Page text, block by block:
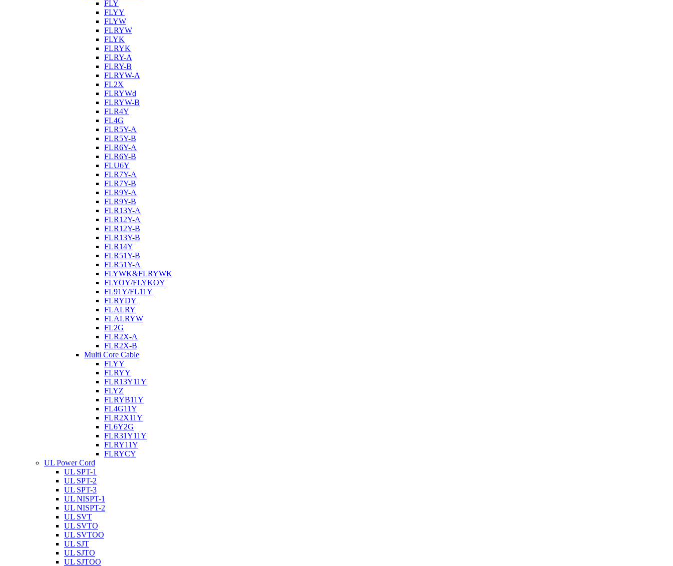
FLY
FLYY
FLYW
FLRYW
FLYK
FLRYK
FLRY-A
FLRY-B
FLRYW-A
FL2X
FLRYWd
FLRYW-B
FLR4Y
FL4G
FLR5Y-A
FLR5Y-B
FLR6Y-A
FLR6Y-B
FLU6Y
FLR7Y-A
FLR7Y-B
FLR9Y-A
FLR9Y-B
FLR13Y-A
FLR12Y-A
FLR12Y-B
FLR13Y-B
FLR14Y
FLR51Y-B
FLR51Y-A
FLYWK&FLRYWK
FLYOY/FLYKOY
FL91Y/FL11Y
FLRYDY
FLALRY
FLALRYW
FL2G
FLR2X-A
FLR2X-B
Multi Core Cable
FLYY
FLRYY
FLR13Y11Y
FLYZ
FLRYB11Y
FL4G11Y
FLR2X11Y
FL6Y2G
FLR31Y11Y
FLRY11Y
FLRYCY
UL Power Cord
UL SPT-1
UL SPT-2
UL SPT-3
UL NISPT-1
UL NISPT-2
UL SVT
UL SVTO
UL SVTOO
UL SJT
UL SJTO
UL SJTOO